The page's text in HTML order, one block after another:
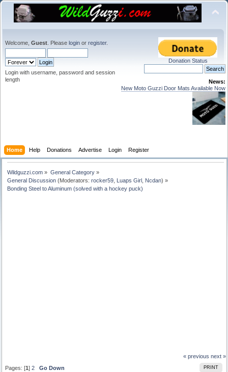
Welcome, Guest . Please login or register.
Login with username, password and session
length
Donation Status
News:
New Moto Guzzi Door Mats Available Now
Home Help Donations Advertise Login Register
Wildguzzi.com » General Category»
General Discussion (Moderators:rocker59 Luaps Girl Ncdan) »
Bonding Steel to Aluminum (solved with a hockey puck)
« previous next »
PRINT
Pages: [1]2 Go Down